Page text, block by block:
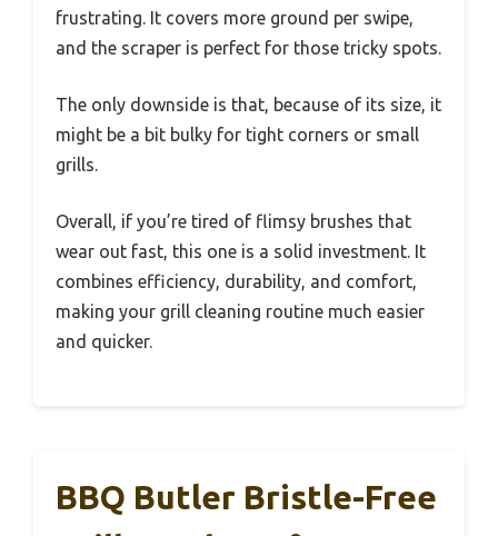
frustrating. It covers more ground per swipe,
and the scraper is perfect for those tricky spots.
The only downside is that, because of its size, it
might be a bit bulky for tight corners or small
grills.
Overall, if you’re tired of flimsy brushes that
wear out fast, this one is a solid investment. It
combines efficiency, durability, and comfort,
making your grill cleaning routine much easier
and quicker.
BBQ Butler Bristle-Free